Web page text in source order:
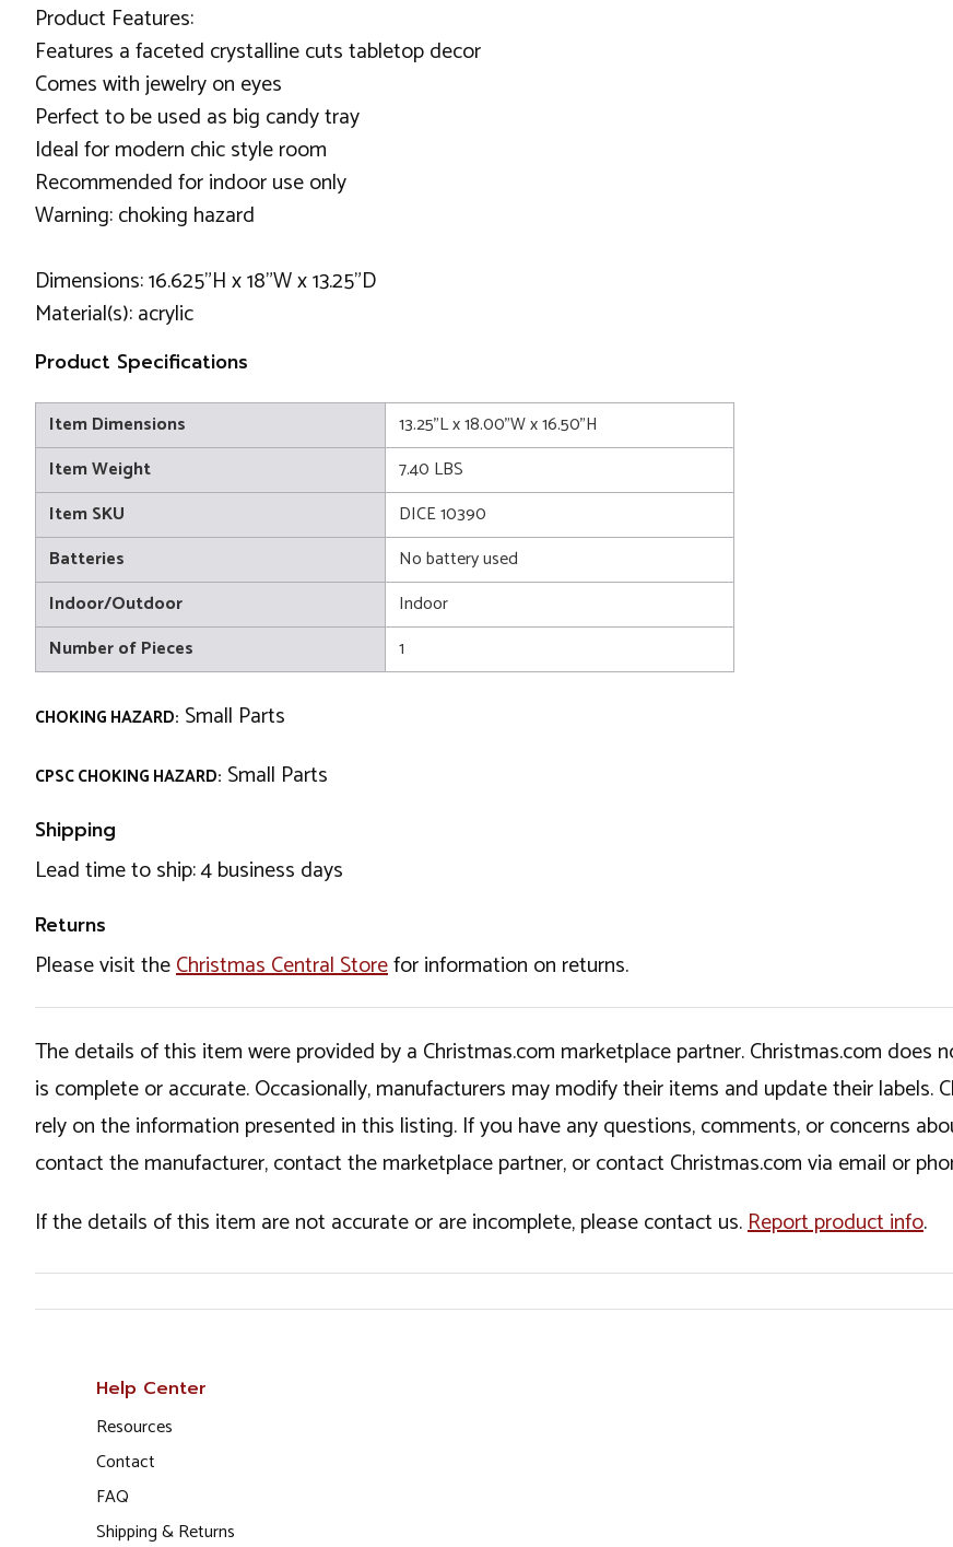
Product Features:
Features a faceted crystalline cuts tabletop decor
Comes with jewelry on eyes
Perfect to be used as big candy tray
Ideal for modern chic style room
Recommended for indoor use only
Warning: choking hazard
Dimensions: 16.625"H x 18"W x 13.25"D
Material(s): acrylic
Product Specifications
Item Dimensions
13.25"L x 18.00"W x 16.50"H
Item Weight
7.40 LBS
Item SKU
DICE 10390
Batteries
No battery used
Indoor/Outdoor
Indoor
Number of Pieces
1
CHOKING HAZARD: Small Parts
CPSC CHOKING HAZARD: Small Parts
Shipping
Lead time to ship: 4 business days
Returns
Please visit theChristmas Central Storefor information on returns.
The details of this item were provided by a Christmas.com marketplace partner. Christmas.com
is complete or accurate. Occasionally, manufacturers may modify their items and update their
rely on the information presented in this listing. If you have any questions, comments, or concerns
contact the manufacturer, contact the marketplace partner, or contact Christmas.com via email or
If the details of this item are not accurate or are incomplete, please contact us.Report product info.
Help Center
Resources
Contact
FAQ
Shipping & Returns